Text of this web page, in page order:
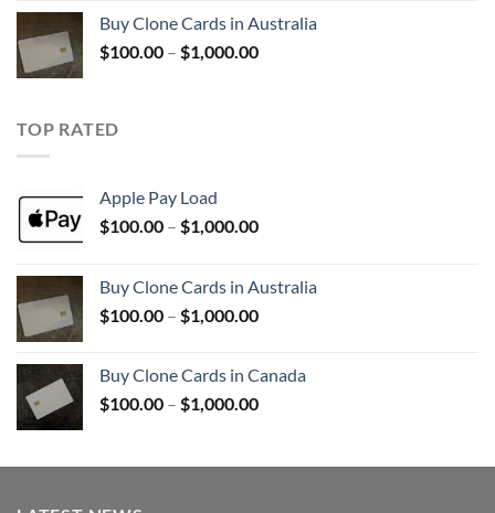
through
$900.00
Buy Clone Cards in Australia
$100.00 – $1,000.00Price
TOP RATED
Apple Pay Load
$100.00 – $1,000.00Price
through
$1,000.00
Buy Clone Cards in Australia
$100.00 – $1,000.00Price
through
$1,000.00
Buy Clone Cards in Canada
$100.00 – $1,000.00Price
through